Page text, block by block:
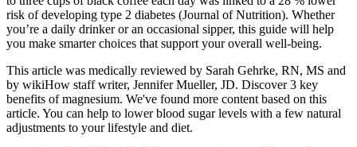
risk of developing type 2 diabetes (Journal of Nutrition). Whether
you’re a daily drinker or an occasional sipper, this guide will help
you make smarter choices that support your overall well-being.
This article was medically reviewed by Sarah Gehrke, RN, MS and
by wikiHow staff writer, Jennifer Mueller, JD. Discover 3 key
benefits of magnesium. We've found more content based on this
article. You can help to lower blood sugar levels with a few natural
adjustments to your lifestyle and diet.